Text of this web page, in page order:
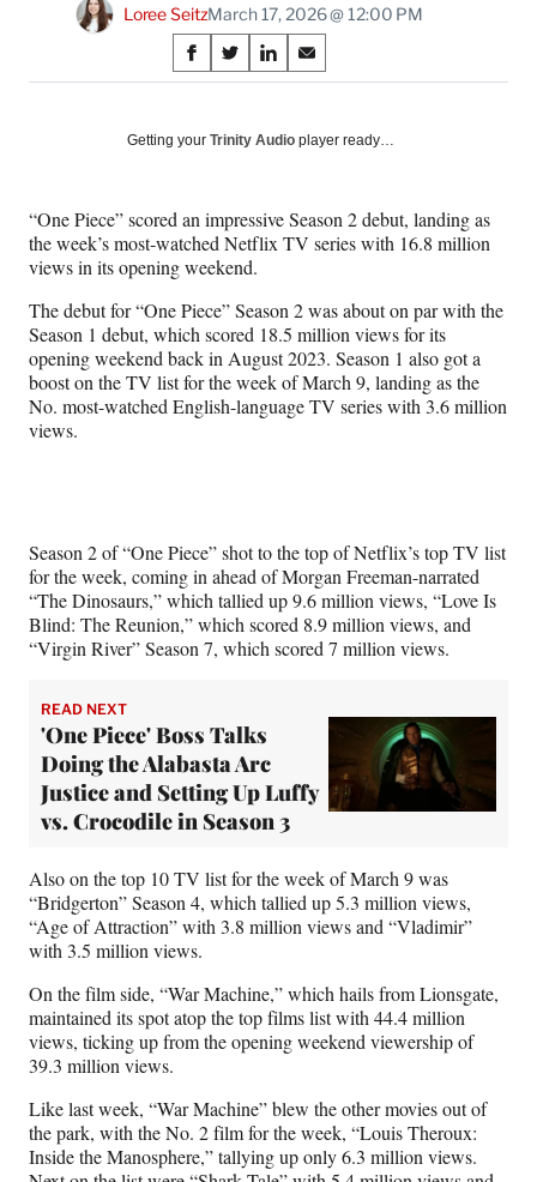
Loree SeitzMarch 17, 2026 @ 12:00 PM
Share
on
Social
S
h
r
F
a
c
e
b
o
o
k
S
h
r
X
(
f
o
r
m
e
r
l
t
t
e
r
)
S
h
r
L
i
k
e
d
I
n
S
h
r
E
m
i
l
Getting your Trinity Audio player ready…
“One Piece” scored an impressive Season 2 debut, landing as
the week’s most-watched Netflix TV series with 16.8 million
views in its opening weekend.
The debut for “One Piece” Season 2 was about on par with the
Season 1 debut, which scored 18.5 million views for its
opening weekend back in August 2023. Season 1 also got a
boost on the TV list for the week of March 9, landing as the
No. most-watched English-language TV series with 3.6 million
views.
Season 2 of “One Piece” shot to the top of Netflix’s top TV list
for the week, coming in ahead of Morgan Freeman-narrated
“The Dinosaurs,” which tallied up 9.6 million views, “Love Is
Blind: The Reunion,” which scored 8.9 million views, and
“Virgin River” Season 7, which scored 7 million views.
READ NEXT
'One Piece' Boss Talks
Doing the Alabasta Arc
Justice and Setting Up Luffy
vs. Crocodile in Season 3
Also on the top 10 TV list for the week of March 9 was
“Bridgerton” Season 4, which tallied up 5.3 million views,
“Age of Attraction” with 3.8 million views and “Vladimir”
with 3.5 million views.
On the film side, “War Machine,” which hails from Lionsgate,
maintained its spot atop the top films list with 44.4 million
views, ticking up from the opening weekend viewership of
39.3 million views.
Like last week, “War Machine” blew the other movies out of
the park, with the No. 2 film for the week, “Louis Theroux:
Inside the Manosphere,” tallying up only 6.3 million views.